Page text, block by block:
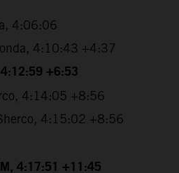
4:06:06
4:10:43 +4:37
+6:53
4:14:05 +8:56
4:15:02 +8:56
4:17:51 +11:45